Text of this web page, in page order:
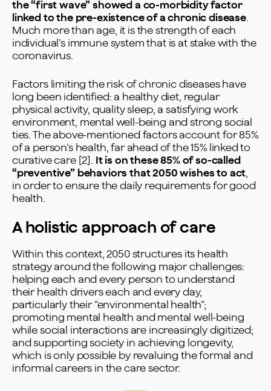
the “first wave” showed a co-morbidity factor
linked to the pre-existence of a chronic disease.
Much more than age, it is the strength of each
individual’s immune system that is at stake with the
coronavirus.
Factors limiting the risk of chronic diseases have
long been identified: a healthy diet, regular
physical activity, quality sleep, a satisfying work
environment, mental well-being and strong social
ties. The above-mentioned factors account for 85%
of a person’s health, far ahead of the 15% linked to
curative care [2].
It is on these 85% of so-called
“preventive” behaviors that 2050 wishes to act
in order to ensure the daily requirements for good
health.
A holistic approach of care
Within this context, 2050 structures its health
strategy around the following major challenges:
helping each and every person to understand
their health drivers each and every day,
particularly their “environmental health”;
promoting mental health and mental well-being
while social interactions are increasingly digitized;
and supporting society in achieving longevity,
which is only possible by revaluing the formal and
informal careers in the care sector.